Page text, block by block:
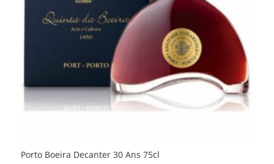
Porto Boeira Decanter 30 Ans 75cl